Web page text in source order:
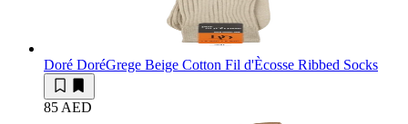
Doré DoréGrege Beige Cotton Fil d'Ècosse Ribbed Socks
85 AED